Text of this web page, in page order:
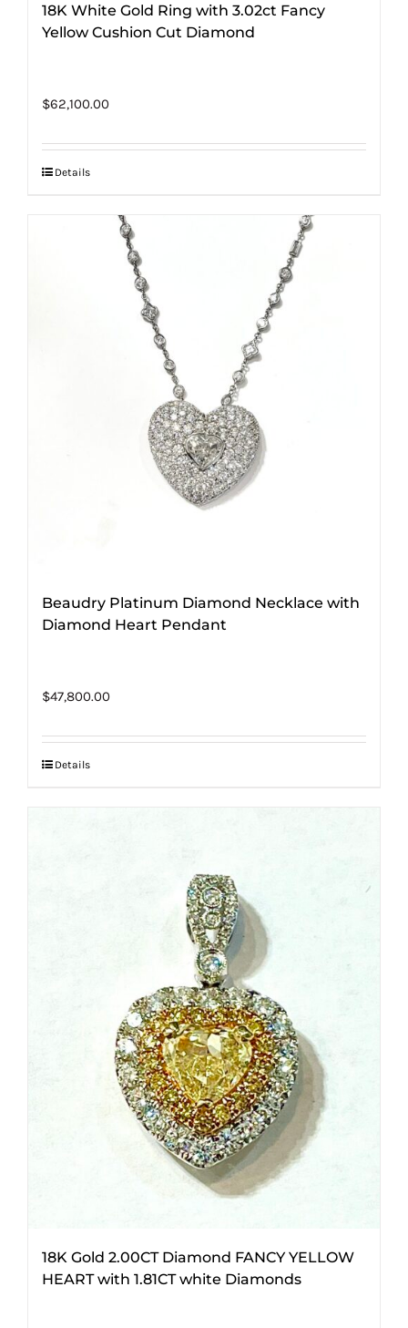
18K White Gold Ring with 3.02ct Fancy
Yellow Cushion Cut Diamond
$62,100.00
Details
Beaudry Platinum Diamond Necklace with
Diamond Heart Pendant
$47,800.00
Details
18K Gold 2.00CT Diamond FANCY YELLOW
HEART with 1.81CT white Diamonds